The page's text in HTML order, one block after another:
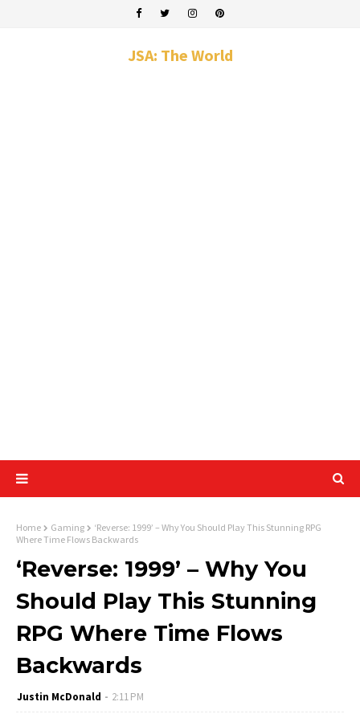
JSA: The World
Home Gaming
‘Reverse: 1999’ – Why You Should Play This Stunning RPG
Where Time Flows Backwards
‘Reverse: 1999’ – Why You
Should Play This Stunning
RPG Where Time Flows
Backwards
Justin McDonald 2:11 PM